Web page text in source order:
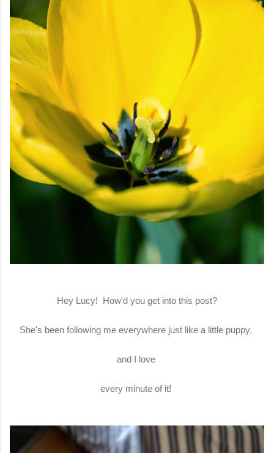
Hey Lucy! How'd you get into this post?
She's been following me everywhere just like a little puppy,
and I love
every minute of it!